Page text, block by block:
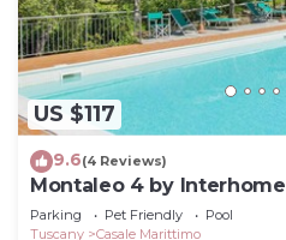
US $117
9.6(4 Reviews)
Montaleo 4 by Interhome
Parking Pet Friendly
Pool
Tuscany
Casale Marittimo